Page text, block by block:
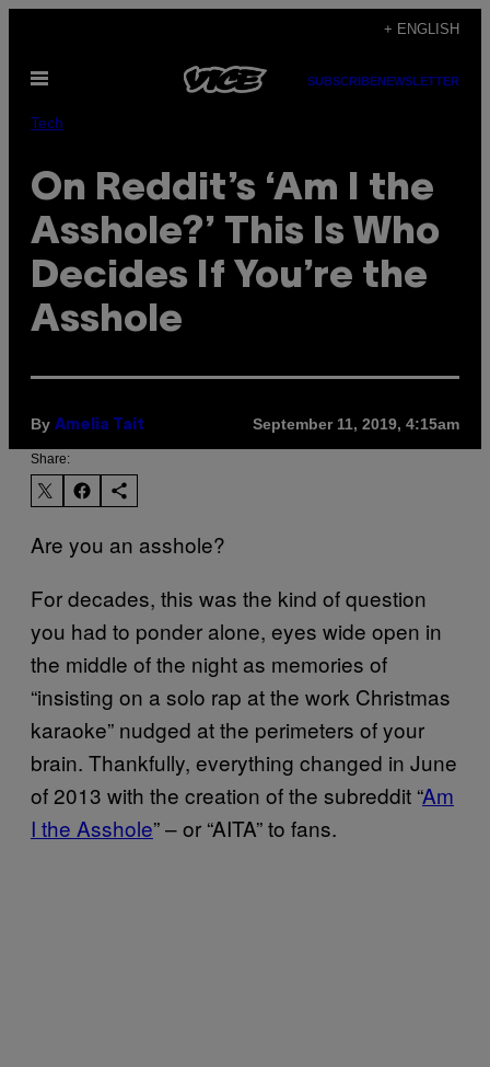
content
+ ENGLISH
Open
SUBSCRIBENEWSLETTER
Tech
On Reddit’s ‘Am I the
Asshole?’ This Is Who
Decides If You’re the
Asshole
By Amelia Tait September 11, 2019, 4:15am
Share:
Are you an asshole?
For decades, this was the kind of question
you had to ponder alone, eyes wide open in
the middle of the night as memories of
“insisting on a solo rap at the work Christmas
karaoke” nudged at the perimeters of your
brain. Thankfully, everything changed in June
of 2013 with the creation of the subreddit “Am
I the Asshole” – or “AITA” to fans.